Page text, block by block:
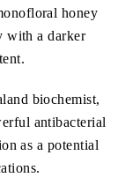
honey
with a darker
biochemist,
antibacterial
as a potential